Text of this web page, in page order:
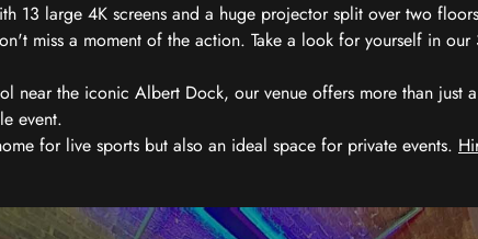
13 large 4K screens and a huge projector split over two
miss a moment of the action. Take a look for yourself in
near the iconic Albert Dock, our venue offers more than just
event.
for live sports but also an ideal space for private events.